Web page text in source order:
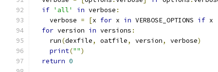
if 'all' in verbose :
    verbose
= [x for x in VERBOSE_OPTIONS if x
for version in versions :
    run
(dexfile, oatfile, version, verbose)
print("")
return 0